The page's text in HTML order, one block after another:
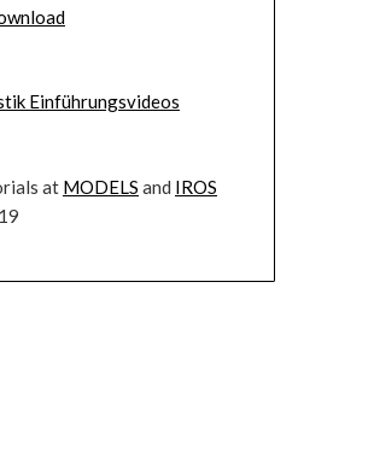
Einführungsvideos
at MODELS and IROS